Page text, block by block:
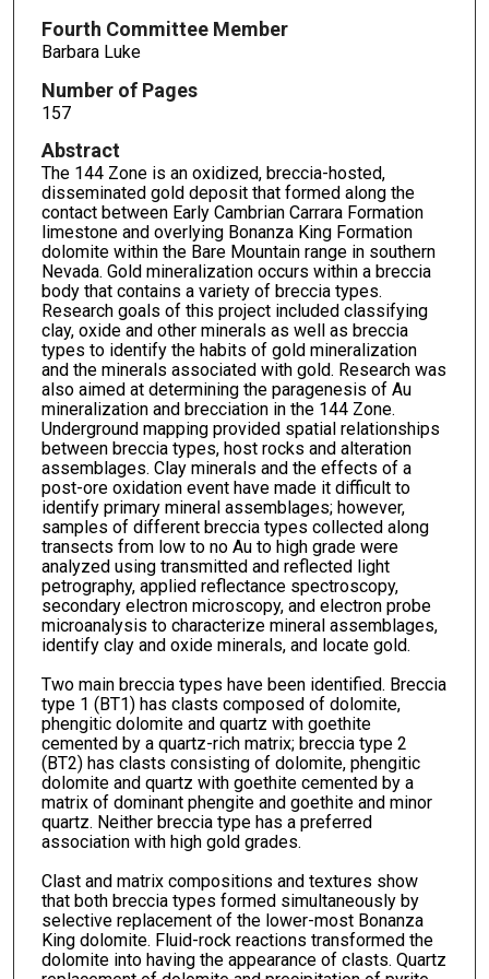
Fourth Committee Member
Barbara Luke
Number of Pages
157
Abstract
The 144 Zone is an oxidized, breccia-hosted,
disseminated gold deposit that formed along the
contact between Early Cambrian Carrara Formation
limestone and overlying Bonanza King Formation
dolomite within the Bare Mountain range in southern
Nevada. Gold mineralization occurs within a breccia
body that contains a variety of breccia types.
Research goals of this project included classifying
clay, oxide and other minerals as well as breccia
types to identify the habits of gold mineralization
and the minerals associated with gold. Research was
also aimed at determining the paragenesis of Au
mineralization and brecciation in the 144 Zone.
Underground mapping provided spatial relationships
between breccia types, host rocks and alteration
assemblages. Clay minerals and the effects of a
post-ore oxidation event have made it difficult to
identify primary mineral assemblages; however,
samples of different breccia types collected along
transects from low to no Au to high grade were
analyzed using transmitted and reflected light
petrography, applied reflectance spectroscopy,
secondary electron microscopy, and electron probe
microanalysis to characterize mineral assemblages,
identify clay and oxide minerals, and locate gold.
Two main breccia types have been identified. Breccia
type 1 (BT1) has clasts composed of dolomite,
phengitic dolomite and quartz with goethite
cemented by a quartz-rich matrix; breccia type 2
(BT2) has clasts consisting of dolomite, phengitic
dolomite and quartz with goethite cemented by a
matrix of dominant phengite and goethite and minor
quartz. Neither breccia type has a preferred
association with high gold grades.
Clast and matrix compositions and textures show
that both breccia types formed simultaneously by
selective replacement of the lower-most Bonanza
King dolomite. Fluid-rock reactions transformed the
dolomite into having the appearance of clasts. Quartz